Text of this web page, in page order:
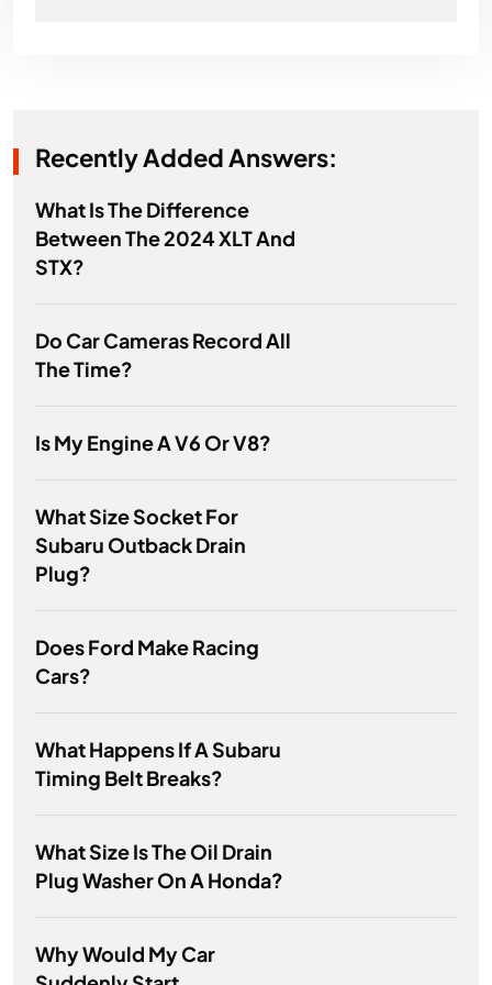
Recently Added Answers:
What Is The Difference
Between The 2024 XLT And
STX?
Do Car Cameras Record All
The Time?
Is My Engine A V6 Or V8?
What Size Socket For
Subaru Outback Drain
Plug?
Does Ford Make Racing
Cars?
What Happens If A Subaru
Timing Belt Breaks?
What Size Is The Oil Drain
Plug Washer On A Honda?
Why Would My Car